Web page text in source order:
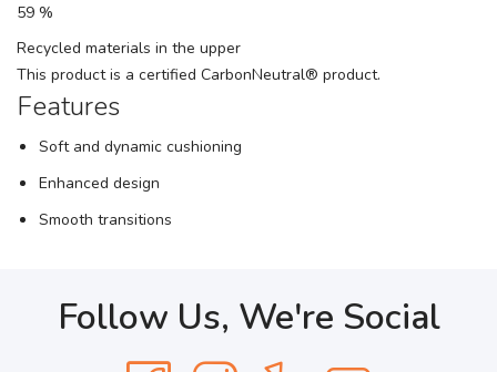
59 %
Recycled materials in the upper
This product is a certified CarbonNeutral® product.
Features
Soft and dynamic cushioning
Enhanced design
Smooth transitions
Follow Us, We're Social